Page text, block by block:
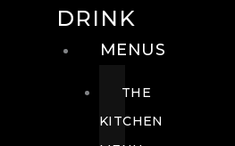
DRINK
MENUS
THE
KITCHEN